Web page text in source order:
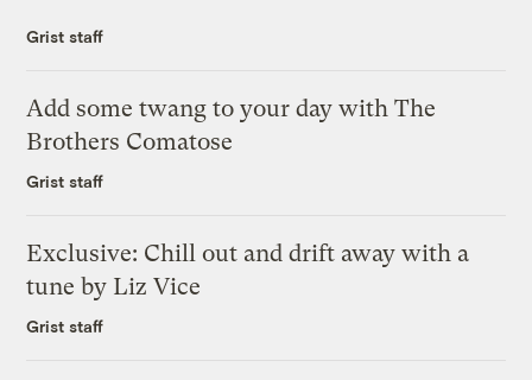
Grist staff
Add some twang to your day with The
Brothers Comatose
Grist staff
Exclusive: Chill out and drift away with a
tune by Liz Vice
Grist staff